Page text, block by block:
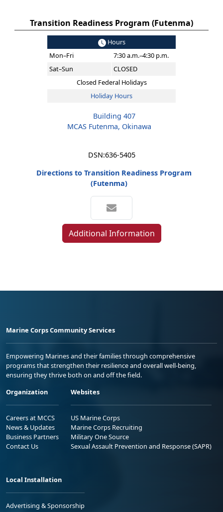
Transition Readiness Program (Futenma)
Hours
Mon–Fri
7:30 a.m.–4:30 p.m.
Sat–Sun
CLOSED
Closed Federal Holidays
Holiday Hours
Building 407
MCAS Futenma, Okinawa
DSN:636-5405
Directions to Transition Readiness Program
(Futenma)
Additional Information
Marine Corps Community Services
Empowering Marines and their families through comprehensive
programs that strengthen their resilience and overall well-being,
ensuring they thrive both on and off the field.
Organization
Careers at MCCS
News & Updates
Business Partners
Contact Us
Websites
US Marine Corps
Marine Corps Recruiting
Military One Source
Sexual Assault Prevention and Response (SAPR)
Local Installation
Advertising & Sponsorship